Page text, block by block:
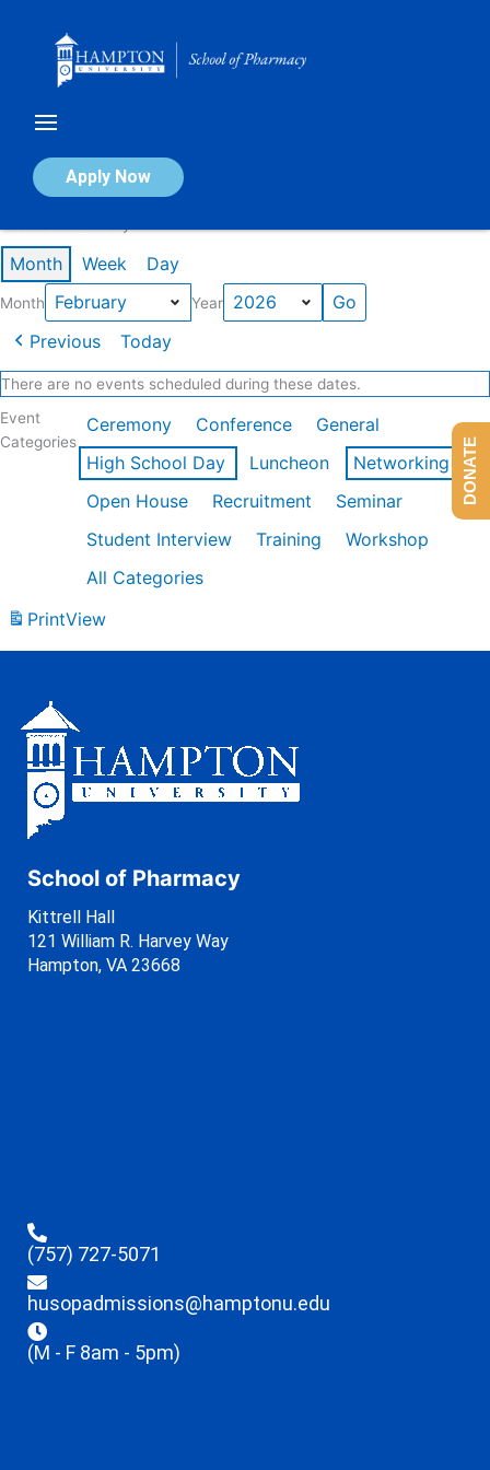
Apply Now
Calendar of Events
Month Week Day
Month Year
Previous Today
There are no events scheduled during these dates.
Event
Categories
Ceremony Conference
General
High School Day
Luncheon
Networking
Open House
Recruitment
Seminar
Student Interview
Training
Workshop
All Categories
PrintView
School of Pharmacy
Kittrell Hall
121 William R. Harvey Way
Hampton, VA 23668
(757) 727-5071
husopadmissions@hamptonu.edu
(M - F 8am - 5pm)
DONATE